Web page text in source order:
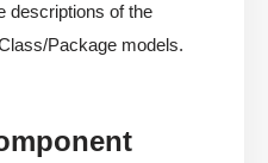
descriptions of the
Package models.